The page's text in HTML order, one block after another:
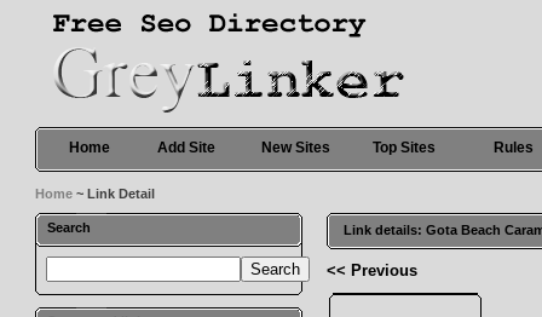
Home Add Site New Sites Top Sites Rules
Home ~ Link Detail
Search Link details: Gota Beach
<< Previous